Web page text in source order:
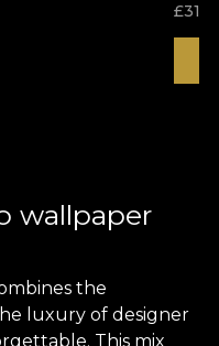
£
wallpaper
the
luxury of designer
This mix